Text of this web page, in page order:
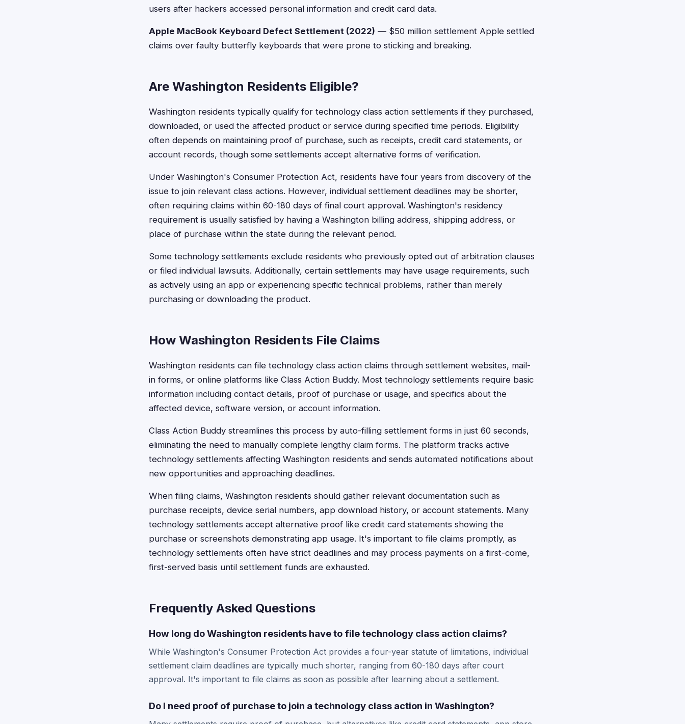
users after hackers accessed personal information and credit card data.
Apple MacBook Keyboard Defect Settlement (2022) — $50 million settlement Apple settled
claims over faulty butterfly keyboards that were prone to sticking and breaking.
Are Washington Residents Eligible?
Washington residents typically qualify for technology class action settlements if they purchased,
downloaded, or used the affected product or service during specified time periods. Eligibility
often depends on maintaining proof of purchase, such as receipts, credit card statements, or
account records, though some settlements accept alternative forms of verification.
Under Washington's Consumer Protection Act, residents have four years from discovery of the
issue to join relevant class actions. However, individual settlement deadlines may be shorter,
often requiring claims within 60-180 days of final court approval. Washington's residency
requirement is usually satisfied by having a Washington billing address, shipping address, or
place of purchase within the state during the relevant period.
Some technology settlements exclude residents who previously opted out of arbitration clauses
or filed individual lawsuits. Additionally, certain settlements may have usage requirements, such
as actively using an app or experiencing specific technical problems, rather than merely
purchasing or downloading the product.
How Washington Residents File Claims
Washington residents can file technology class action claims through settlement websites, mail-
in forms, or online platforms like Class Action Buddy. Most technology settlements require basic
information including contact details, proof of purchase or usage, and specifics about the
affected device, software version, or account information.
Class Action Buddy streamlines this process by auto-filling settlement forms in just 60 seconds,
eliminating the need to manually complete lengthy claim forms. The platform tracks active
technology settlements affecting Washington residents and sends automated notifications about
new opportunities and approaching deadlines.
When filing claims, Washington residents should gather relevant documentation such as
purchase receipts, device serial numbers, app download history, or account statements. Many
technology settlements accept alternative proof like credit card statements showing the
purchase or screenshots demonstrating app usage. It's important to file claims promptly, as
technology settlements often have strict deadlines and may process payments on a first-come,
first-served basis until settlement funds are exhausted.
Frequently Asked Questions
How long do Washington residents have to file technology class action claims?
While Washington's Consumer Protection Act provides a four-year statute of limitations, individual
settlement claim deadlines are typically much shorter, ranging from 60-180 days after court
approval. It's important to file claims as soon as possible after learning about a settlement.
Do I need proof of purchase to join a technology class action in Washington?